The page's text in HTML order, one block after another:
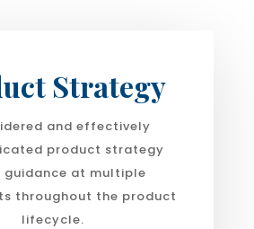
Strategy
and effectively
product strategy
guidance at multiple
throughout the product
lifecycle.